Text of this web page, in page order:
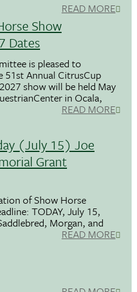
READ MORE
Show
Dates
is pleased to
51st Annual CitrusCup
show will be held May
in Ocala,
READ MORE
(July 15) Joe
Grant
of Show Horse
TODAY, July 15,
Morgan, and
READ MORE